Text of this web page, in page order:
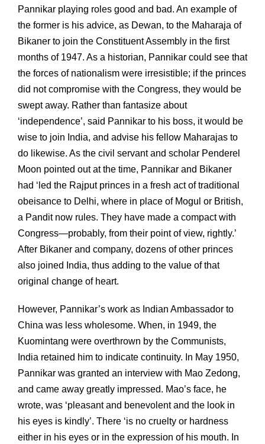
Pannikar playing roles good and bad. An example of
the former is his advice, as Dewan, to the Maharaja of
Bikaner to join the Constituent Assembly in the first
months of 1947. As a historian, Pannikar could see that
the forces of nationalism were irresistible; if the princes
did not compromise with the Congress, they would be
swept away. Rather than fantasize about
‘independence’, said Pannikar to his boss, it would be
wise to join India, and advise his fellow Maharajas to
do likewise. As the civil servant and scholar Penderel
Moon pointed out at the time, Pannikar and Bikaner
had ‘led the Rajput princes in a fresh act of traditional
obeisance to Delhi, where in place of Mogul or British,
a Pandit now rules. They have made a compact with
Congress—probably, from their point of view, rightly.’
After Bikaner and company, dozens of other princes
also joined India, thus adding to the value of that
original change of heart.
However, Pannikar’s work as Indian Ambassador to
China was less wholesome. When, in 1949, the
Kuomintang were overthrown by the Communists,
India retained him to indicate continuity. In May 1950,
Pannikar was granted an interview with Mao Zedong,
and came away greatly impressed. Mao’s face, he
wrote, was ‘pleasant and benevolent and the look in
his eyes is kindly’. There ‘is no cruelty or hardness
either in his eyes or in the expression of his mouth. In